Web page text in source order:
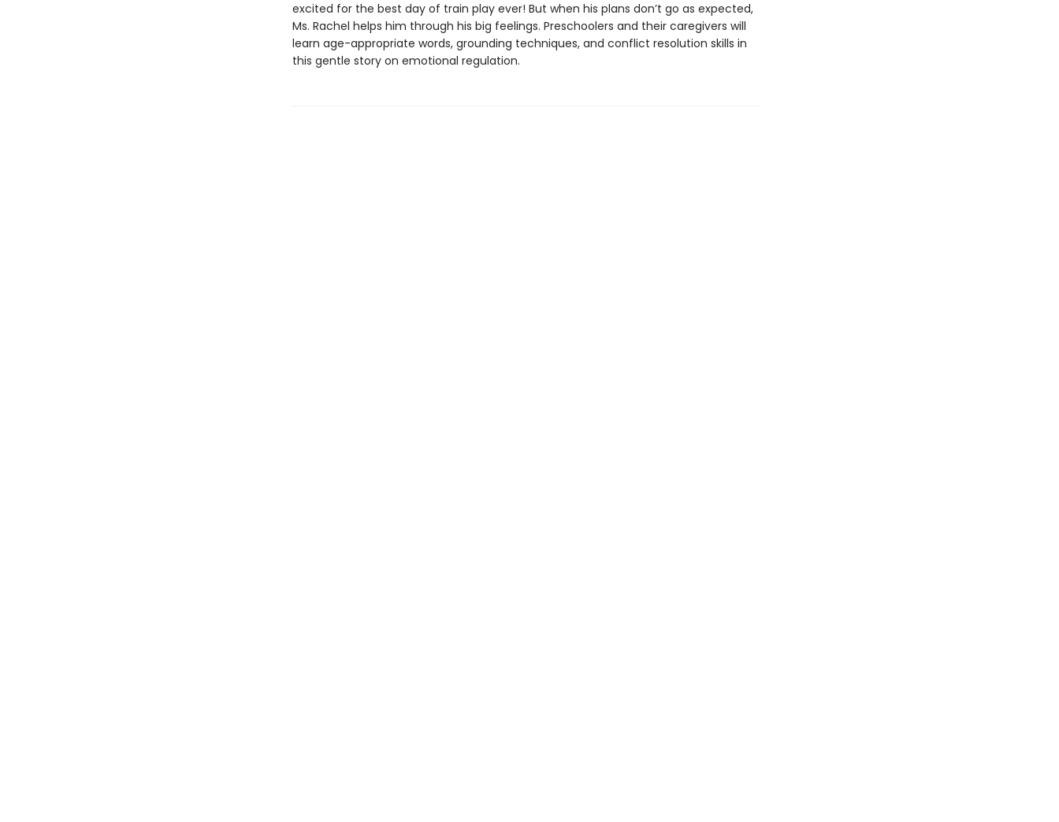
excited for the best day of train play ever! But when his plans don’t go as expected,
Ms. Rachel helps him through his big feelings. Preschoolers and their caregivers will
learn age-appropriate words, grounding techniques, and conflict resolution skills in
this gentle story on emotional regulation.